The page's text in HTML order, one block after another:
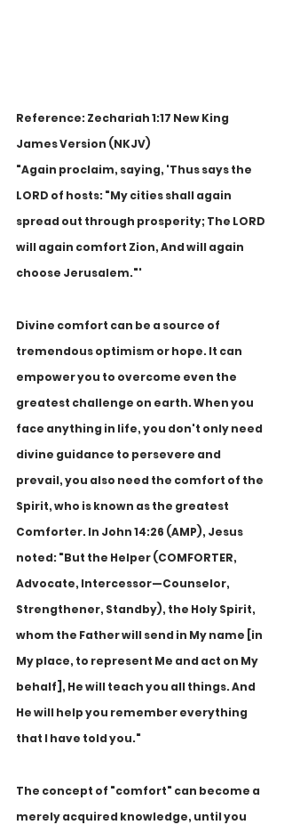
Reference: Zechariah 1:17 New King
James Version (NKJV)
"Again proclaim, saying, 'Thus says the
LORD of hosts: "My cities shall again
spread out through prosperity; The LORD
will again comfort Zion, And will again
choose Jerusalem."'
Divine comfort can be a source of
tremendous optimism or hope. It can
empower you to overcome even the
greatest challenge on earth. When you
face anything in life, you don't only need
divine guidance to persevere and
prevail, you also need the comfort of the
Spirit, who is known as the greatest
Comforter. In John 14:26 (AMP), Jesus
noted: "But the Helper (COMFORTER,
Advocate, Intercessor—Counselor,
Strengthener, Standby), the Holy Spirit,
whom the Father will send in My name [in
My place, to represent Me and act on My
behalf], He will teach you all things. And
He will help you remember everything
that I have told you."
The concept of "comfort" can become a
merely acquired knowledge, until you